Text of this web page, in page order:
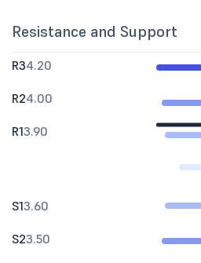
Resistance and Support
R34.20
R24.00
R13.90
S13.60
S23.50